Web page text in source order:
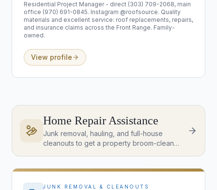
Residential Project Manager - direct (303) 709-2068, main
office (970) 691-0845. Instagram @roofsource. Quality
materials and excellent service: roof replacements, repairs,
and insurance claims across the Front Range. Family-
owned.
View profile
Home Repair Assistance
Junk removal, hauling, and full-house
cleanouts to get a property broom-clean
JUNK REMOVAL & CLEANOUTS